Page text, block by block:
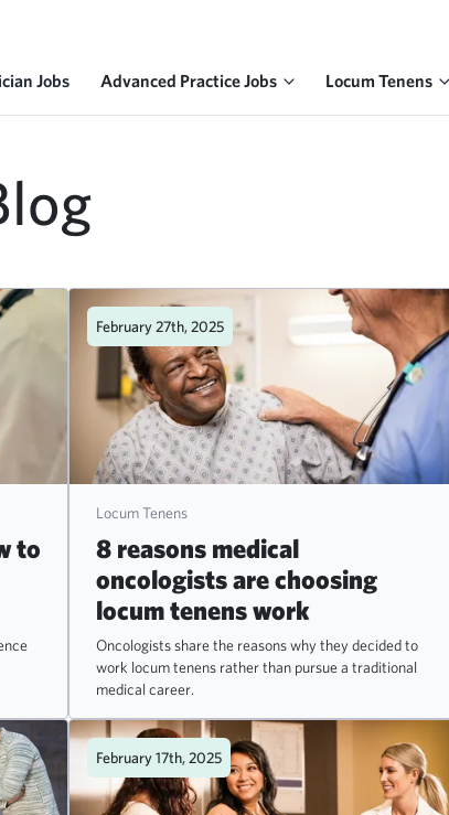
Jobs Advanced Practice Jobs Locum Tenens
to
February 27th, 2025
Locum Tenens
8 reasons medical
oncologists are choosing
locum tenens work
Oncologists share the reasons why they decided to
work locum tenens rather than pursue a traditional
medical career.
February 17th, 2025